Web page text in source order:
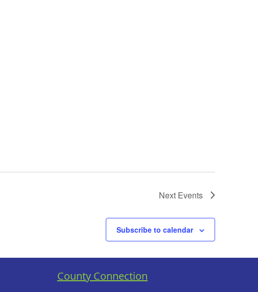
Next Events
Subscribe to calendar
County Connection